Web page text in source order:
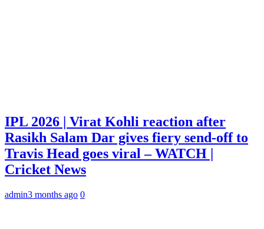
IPL 2026 | Virat Kohli reaction after
Rasikh Salam Dar gives fiery send-off to
Travis Head goes viral – WATCH |
Cricket News
admin3 months ago 0